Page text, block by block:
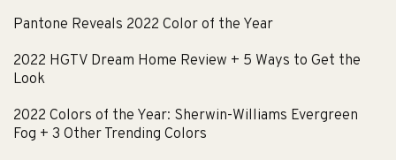
Pantone Reveals 2022 Color of the Year
2022 HGTV Dream Home Review + 5 Ways to Get the
Look
2022 Colors of the Year: Sherwin-Williams Evergreen
Fog + 3 Other Trending Colors